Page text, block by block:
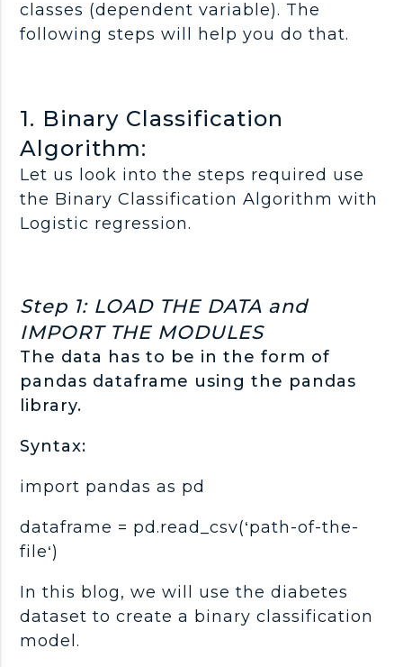
classes (dependent variable). The
following steps will help you do that.
1. Binary Classification
Algorithm:
Let us look into the steps required use
the Binary Classification Algorithm with
Logistic regression.
Step 1: LOAD THE DATA and
IMPORT THE MODULES
The data has to be in the form of
pandas dataframe using the pandas
library.
Syntax:
import pandas as pd
dataframe = pd.read_csv(‘path-of-the-
file‘)
In this blog, we will use the diabetes
dataset to create a binary classification
model.